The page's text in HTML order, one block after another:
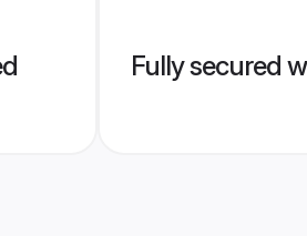
Fully secured